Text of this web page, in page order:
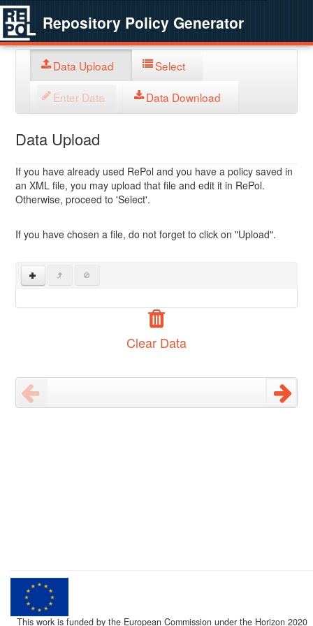
Repository Policy Generator
Data Upload Select
Enter Data Data Download
Data Upload
If you have already used RePol and you have a policy saved in
an XML file, you may upload that file and edit it in RePol.
Otherwise, proceed to 'Select'.
If you have chosen a file, do not forget to click on "Upload".
Clear Data
This work is funded by the European Commission under the Horizon 2020